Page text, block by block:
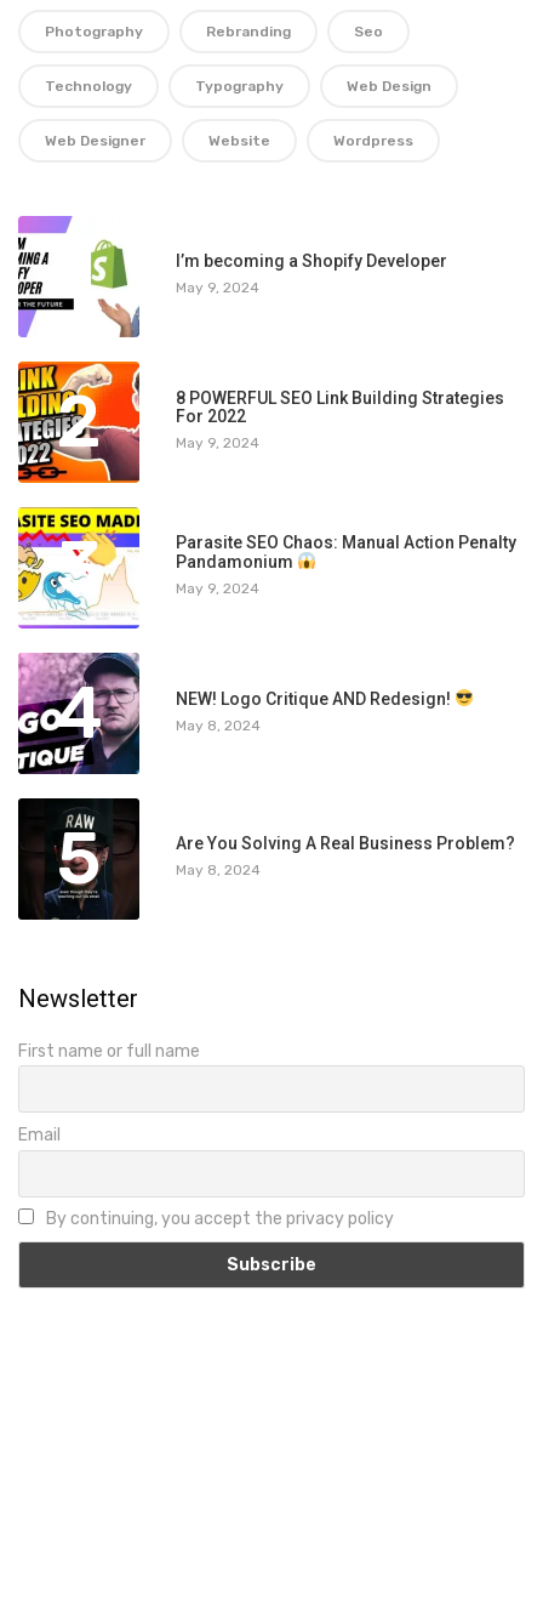
Photography Rebranding Seo
Technology Typography Web Design
Web Designer Website Wordpress
1 I’m becoming a Shopify Developer
May 9, 2024
2
8 POWERFUL SEO Link Building Strategies
For 2022
May 9, 2024
3
Parasite SEO Chaos: Manual Action Penalty
Pandamonium
May 9, 2024
4 NEW! Logo Critique AND Redesign!
May 8, 2024
5 Are You Solving A Real Business Problem?
May 8, 2024
Newsletter
First name or full name
Email
By continuing, you accept the privacy policy